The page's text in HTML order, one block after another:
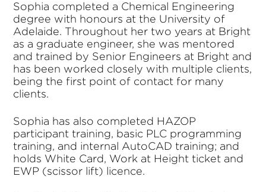
Sophia completed a Chemical Engineering
degree with honours at the University of
Adelaide. Throughout her two years at Bright
as a graduate engineer, she was mentored
and trained by Senior Engineers at Bright and
has been worked closely with multiple clients,
being the first point of contact for many
clients.
Sophia has also completed HAZOP
participant training, basic PLC programming
training, and internal AutoCAD training; and
holds White Card, Work at Height ticket and
EWP (scissor lift) licence.